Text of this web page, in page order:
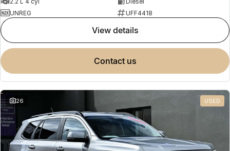
UNREG
UFF4418
view details
contact us
26 USED